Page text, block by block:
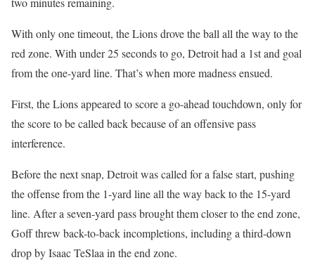
With only one timeout, the Lions drove the ball all the way to the
red zone. With under 25 seconds to go, Detroit had a 1st and goal
from the one-yard line. That’s when more madness ensued.
First, the Lions appeared to score a go-ahead touchdown, only for
the score to be called back because of an offensive pass
interference.
Before the next snap, Detroit was called for a false start, pushing
the offense from the 1-yard line all the way back to the 15-yard
line. After a seven-yard pass brought them closer to the end zone,
Goff threw back-to-back incompletions, including a third-down
drop by Isaac TeSlaa in the end zone.